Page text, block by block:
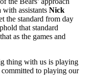
with assistants Nick
the standard from day
that standard
as the games and
thing with us is playing
to playing our